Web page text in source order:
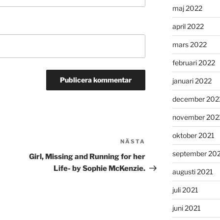
inlägg
NÄSTA
Girl, Missing and Running for her
Life- by Sophie McKenzie.
maj 2022
april 2022
mars 2022
februari 2022
januari 2022
december
november
oktober 2021
september
augusti 2021
juli 2021
juni 2021